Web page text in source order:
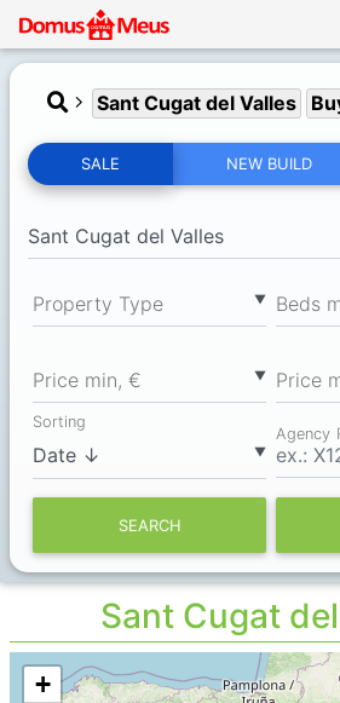
Sant Cugat del Valles
SALE NEW BUILD
▼
Property Type Вeds
▼
Price min, € Price
▼
Sorting
Agency
SEARCH
Sant Cugat
+